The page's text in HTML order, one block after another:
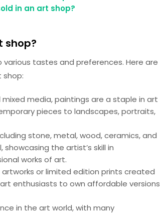
in an art shop?
shop?
tastes and preferences. Here are
shop:
media, paintings are a staple in art
pieces to landscapes, portraits,
stone, metal, wood, ceramics, and
the artist’s skill in
works of art.
or limited edition prints created
enthusiasts to own affordable versions
in the art world, with many